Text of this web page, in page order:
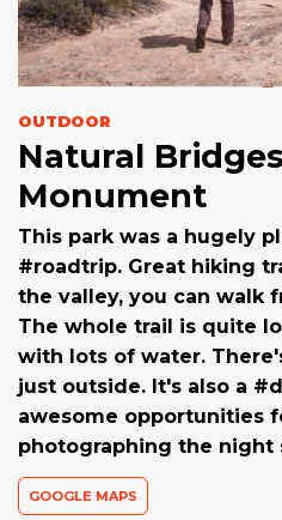
OUTDOOR
Natural
Monument
This park was a hugely
#roadtrip. Great hiking
the valley, you can walk
The whole trail is quite
with lots of water.
just outside. It's also a
awesome opportunities
photographing the night
GOOGLE MAPS